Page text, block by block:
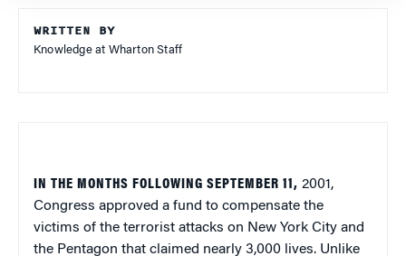
WRITTEN BY
Knowledge at Wharton Staff
IN THE MONTHS FOLLOWING SEPTEMBER 11, 2001,
Congress approved a fund to compensate the
victims of the terrorist attacks on New York City and
the Pentagon that claimed nearly 3,000 lives. Unlike